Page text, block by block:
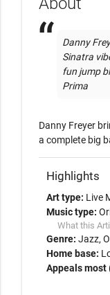
Danny
Sinatra
fun jump
Prima
Danny Freyer
a complete big
Highlights
Art type: Live
Music type:
What this
Genre: Jazz
Home base:
Appeals